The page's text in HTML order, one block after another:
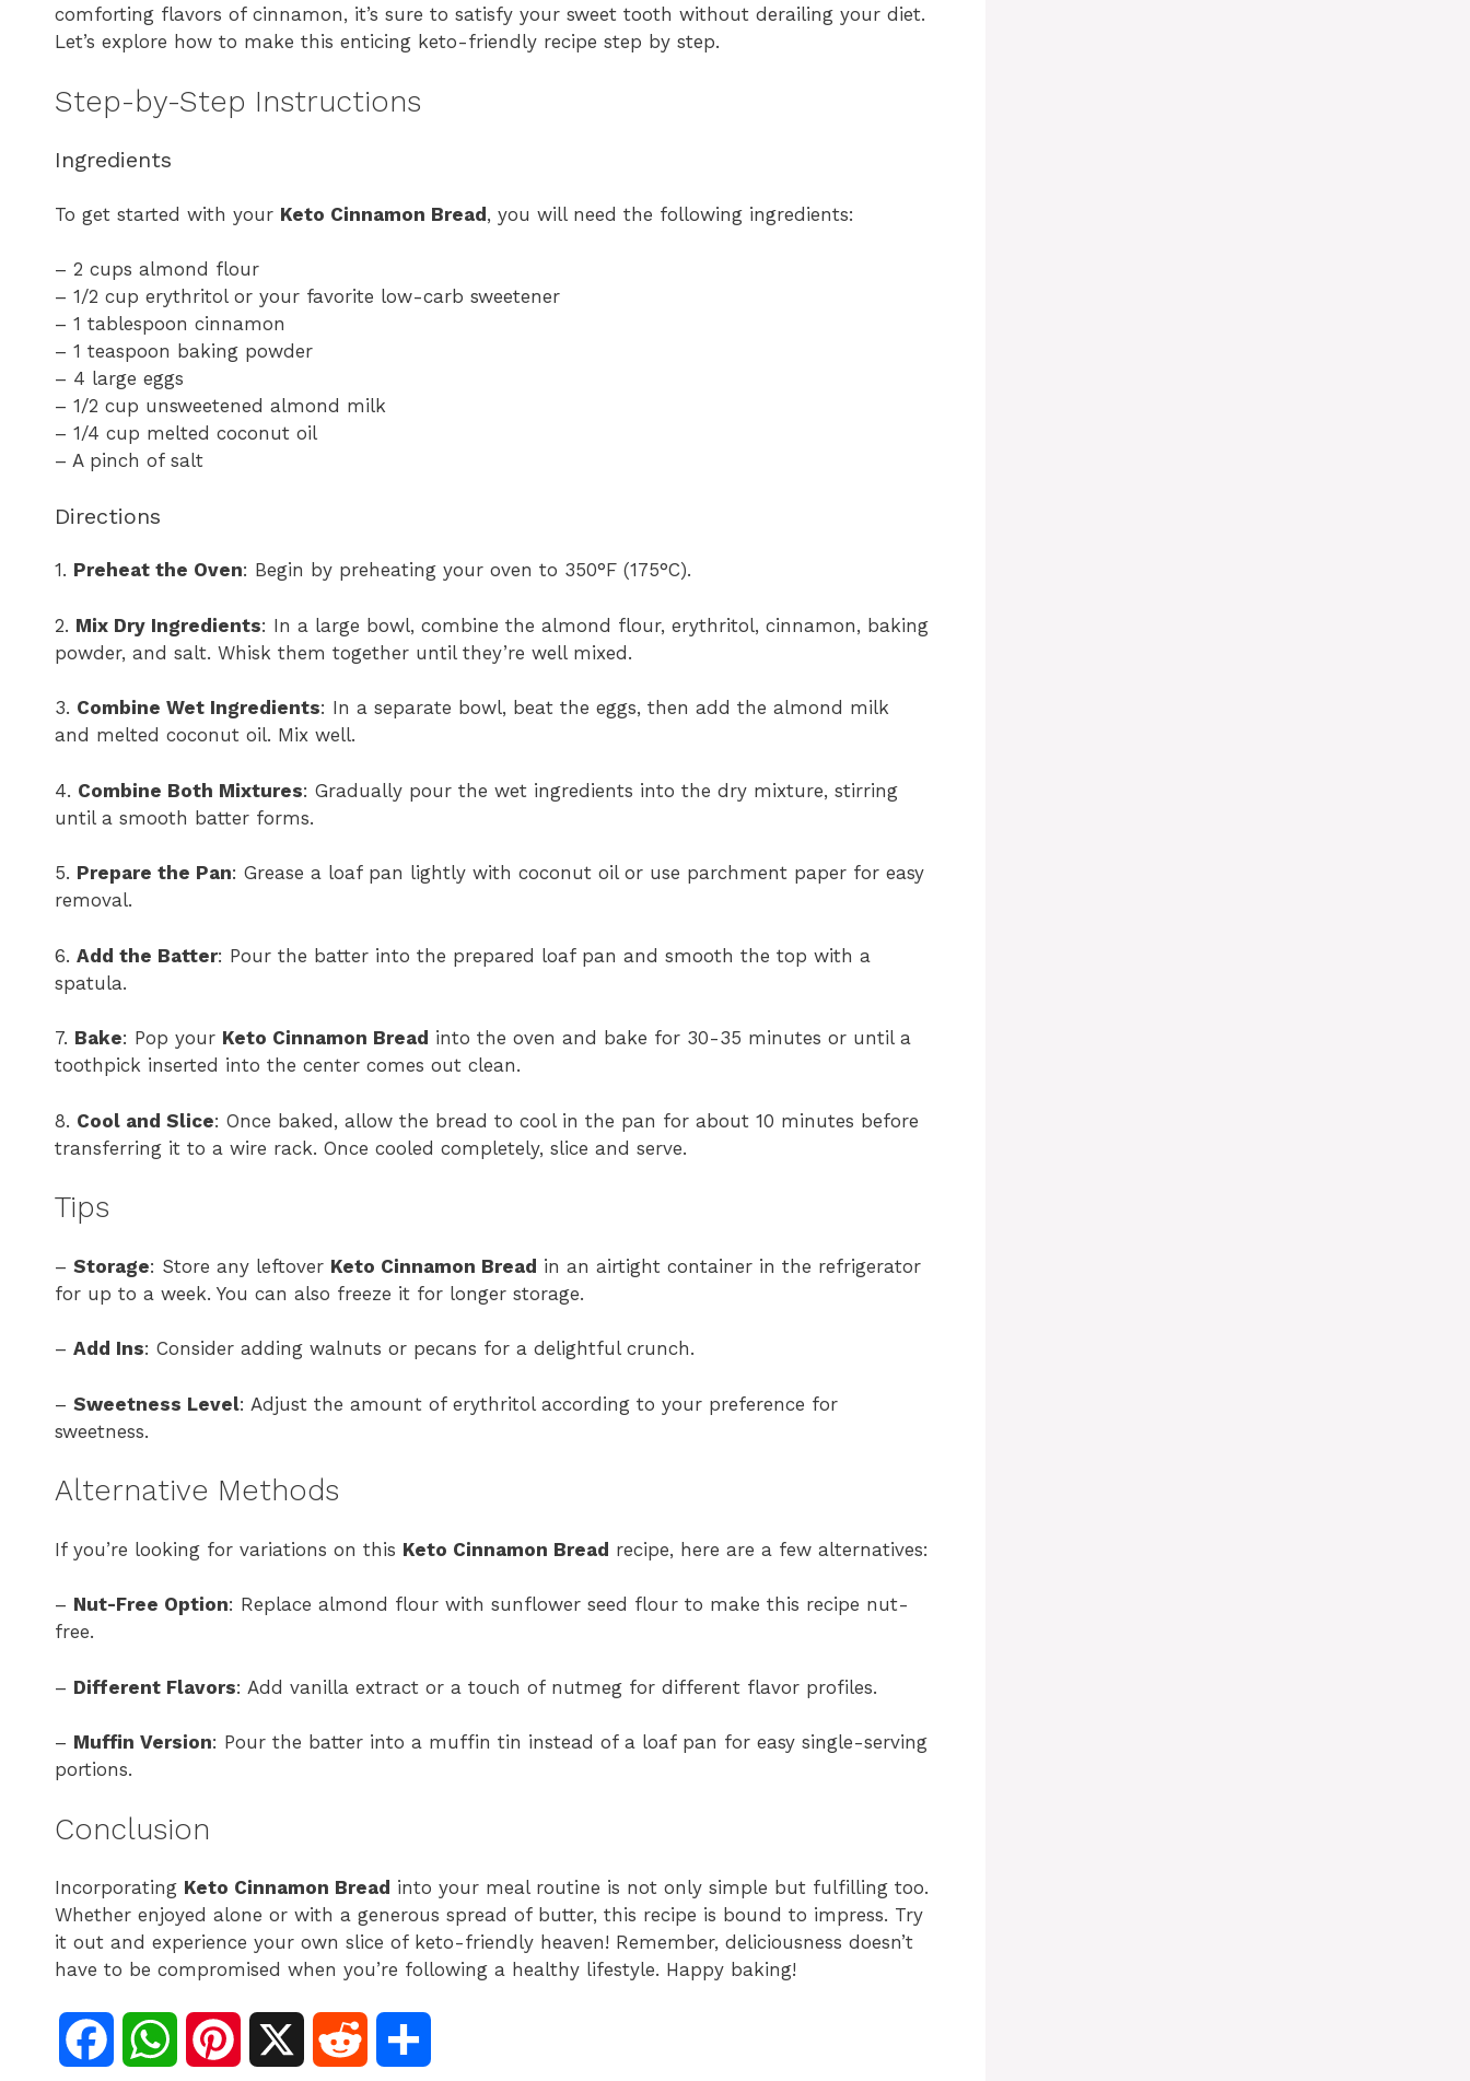
comforting flavors of cinnamon, it’s sure to satisfy your sweet tooth without derailing your diet.
Let’s explore how to make this enticing keto-friendly recipe step by step.
Step-by-Step Instructions
Ingredients
To get started with your Keto Cinnamon Bread, you will need the following ingredients:
– 2 cups almond flour
– 1/2 cup erythritol or your favorite low-carb sweetener
– 1 tablespoon cinnamon
– 1 teaspoon baking powder
– 4 large eggs
– 1/2 cup unsweetened almond milk
– 1/4 cup melted coconut oil
– A pinch of salt
Directions
1. Preheat the Oven: Begin by preheating your oven to 350°F (175°C).
2. Mix Dry Ingredients: In a large bowl, combine the almond flour, erythritol, cinnamon, baking
powder, and salt. Whisk them together until they’re well mixed.
3. Combine Wet Ingredients: In a separate bowl, beat the eggs, then add the almond milk
and melted coconut oil. Mix well.
4. Combine Both Mixtures: Gradually pour the wet ingredients into the dry mixture, stirring
until a smooth batter forms.
5. Prepare the Pan: Grease a loaf pan lightly with coconut oil or use parchment paper for easy
removal.
6. Add the Batter: Pour the batter into the prepared loaf pan and smooth the top with a
spatula.
7. Bake: Pop your Keto Cinnamon Bread into the oven and bake for 30-35 minutes or until a
toothpick inserted into the center comes out clean.
8. Cool and Slice: Once baked, allow the bread to cool in the pan for about 10 minutes before
transferring it to a wire rack. Once cooled completely, slice and serve.
Tips
– Storage: Store any leftover Keto Cinnamon Bread in an airtight container in the refrigerator
for up to a week. You can also freeze it for longer storage.
– Add Ins: Consider adding walnuts or pecans for a delightful crunch.
– Sweetness Level: Adjust the amount of erythritol according to your preference for
sweetness.
Alternative Methods
If you’re looking for variations on this Keto Cinnamon Bread recipe, here are a few alternatives:
– Nut-Free Option: Replace almond flour with sunflower seed flour to make this recipe nut-
free.
– Different Flavors: Add vanilla extract or a touch of nutmeg for different flavor profiles.
– Muffin Version: Pour the batter into a muffin tin instead of a loaf pan for easy single-serving
portions.
Conclusion
Incorporating Keto Cinnamon Bread into your meal routine is not only simple but fulfilling too.
Whether enjoyed alone or with a generous spread of butter, this recipe is bound to impress. Try
it out and experience your own slice of keto-friendly heaven! Remember, deliciousness doesn’t
have to be compromised when you’re following a healthy lifestyle. Happy baking!
W